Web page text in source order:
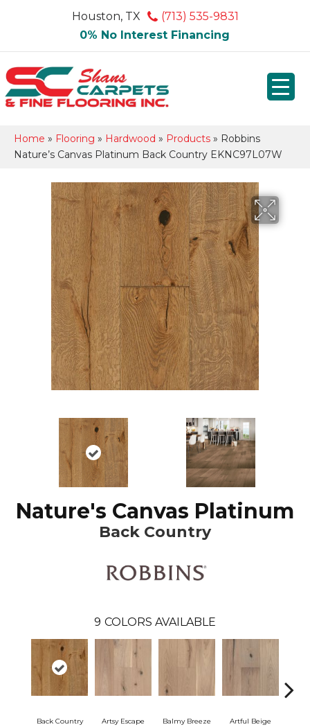
Houston, TX
(713) 535-9831
0% No Interest Financing
Home » Flooring » Hardwood » Products » Robbins
Nature’s Canvas Platinum Back Country EKNC97L07W
Nature's Canvas Platinum
Back Country
9 COLORS AVAILABLE
Back Country Artsy Escape Balmy Breeze Artful Beige